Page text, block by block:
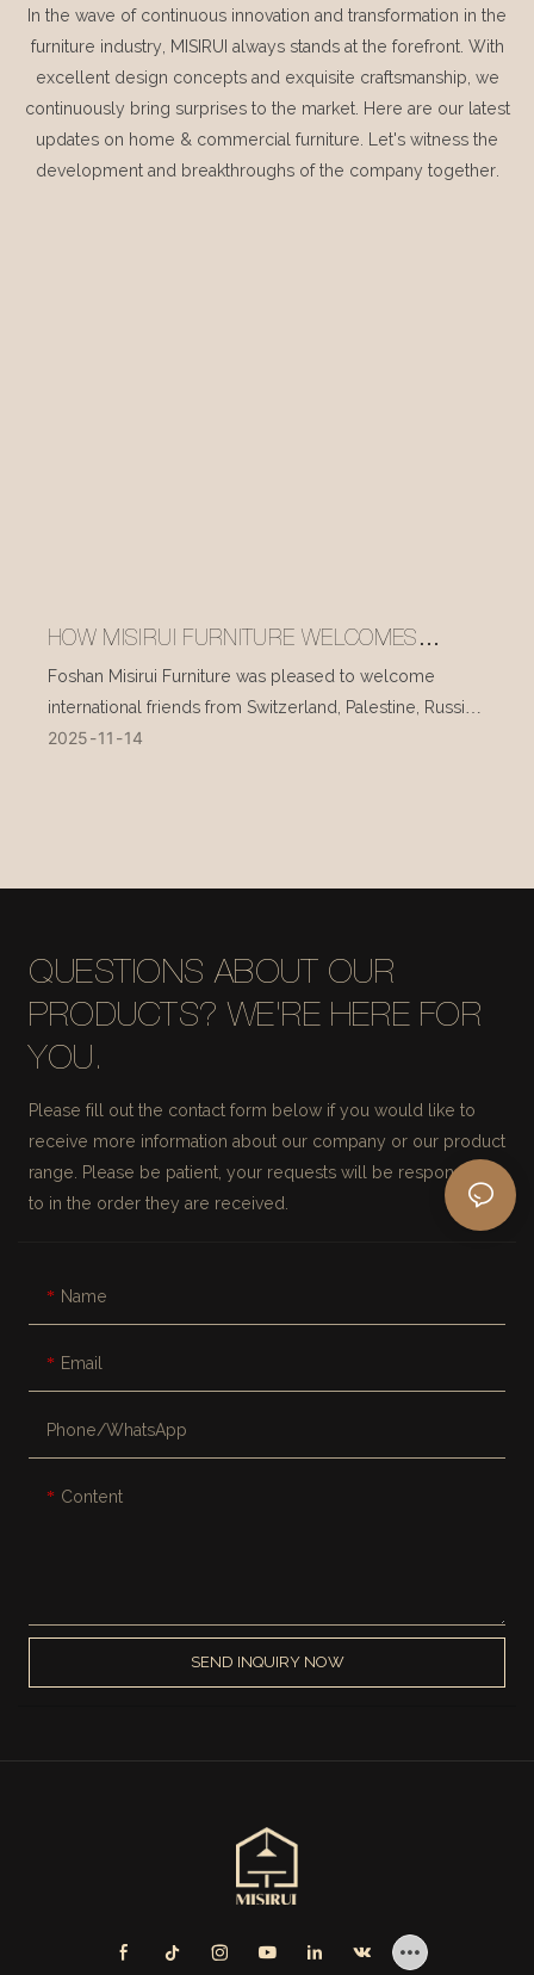
In the wave of continuous innovation and transformation in the
furniture industry, MISIRUI always stands at the forefront. With
excellent design concepts and exquisite craftsmanship, we
continuously bring surprises to the market. Here are our latest
updates on home & commercial furniture. Let's witness the
development and breakthroughs of the company together.
HOW MISIRUI FURNITURE WELCOMES
INTERNATIONAL VISITORS EVERY DAY
Foshan Misirui Furniture was pleased to welcome
international friends from Switzerland, Palestine, Russia,
and other countries during their visit in mid-November.
2025 11 14
QUESTIONS ABOUT OUR
PRODUCTS? WE'RE HERE FOR
YOU.
Please fill out the contact form below if you would like to
receive more information about our company or our product
range. Please be patient, your requests will be responded
to in the order they are received.
Name
Email
Phone/whatsApp
Content
SEND INQUIRY NOW